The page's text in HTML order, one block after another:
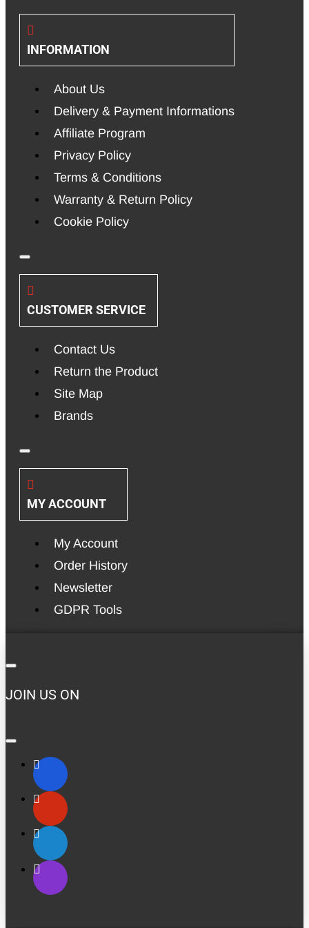
INFORMATION
About Us
Delivery & Payment Informations
Affiliate Program
Privacy Policy
Terms & Conditions
Warranty & Return Policy
Cookie Policy
CUSTOMER SERVICE
Contact Us
Return the Product
Site Map
Brands
MY ACCOUNT
My Account
Order History
Newsletter
GDPR Tools
JOIN US ON